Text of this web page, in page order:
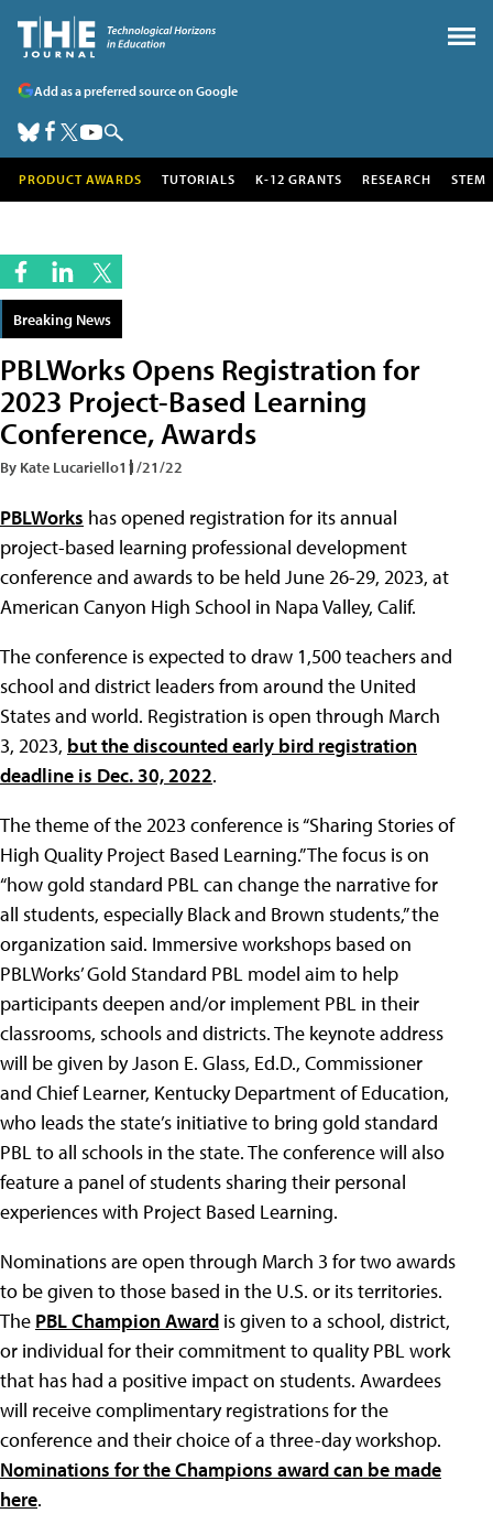
Add as a preferred source on Google
PRODUCT AWARDS TUTORIALS K-12 GRANTS RESEARCH STEM
Breaking News
PBLWorks Opens Registration for
2023 Project-Based Learning
Conference, Awards
By Kate Lucariello11/21/22
PBLWorks has opened registration for its annual
project-based learning professional development
conference and awards to be held June 26-29, 2023, at
American Canyon High School in Napa Valley, Calif.
The conference is expected to draw 1,500 teachers and
school and district leaders from around the United
States and world. Registration is open through March
3, 2023, but the discounted early bird registration
deadline is Dec. 30, 2022.
The theme of the 2023 conference is “Sharing Stories of
High Quality Project Based Learning.” The focus is on
“how gold standard PBL can change the narrative for
all students, especially Black and Brown students,” the
organization said. Immersive workshops based on
PBLWorks’ Gold Standard PBL model aim to help
participants deepen and/or implement PBL in their
classrooms, schools and districts. The keynote address
will be given by Jason E. Glass, Ed.D., Commissioner
and Chief Learner, Kentucky Department of Education,
who leads the state’s initiative to bring gold standard
PBL to all schools in the state. The conference will also
feature a panel of students sharing their personal
experiences with Project Based Learning.
Nominations are open through March 3 for two awards
to be given to those based in the U.S. or its territories.
The PBL Champion Award is given to a school, district,
or individual for their commitment to quality PBL work
that has had a positive impact on students. Awardees
will receive complimentary registrations for the
conference and their choice of a three-day workshop.
Nominations for the Champions award can be made
here.